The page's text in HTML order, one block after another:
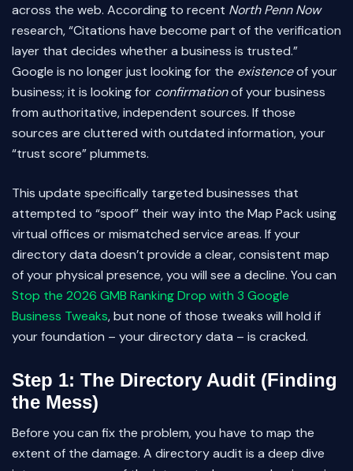
across the web. According to recent North Penn Now
research, “Citations have become part of the verification
layer that decides whether a business is trusted.”
Google is no longer just looking for the existenceof your
business; it is looking for confirmationof your business
from authoritative, independent sources. If those
sources are cluttered with outdated information, your
“trust score” plummets.
This update specifically targeted businesses that
attempted to “spoof” their way into the Map Pack using
virtual offices or mismatched service areas. If your
directory data doesn’t provide a clear, consistent map
of your physical presence, you will see a decline. You can
Stop the 2026 GMB Ranking Drop with 3 Google
Business Tweaks, but none of those tweaks will hold if
your foundation – your directory data – is cracked.
Step 1: The Directory Audit (Finding
the Mess)
Before you can fix the problem, you have to map the
extent of the damage. A directory audit is a deep dive